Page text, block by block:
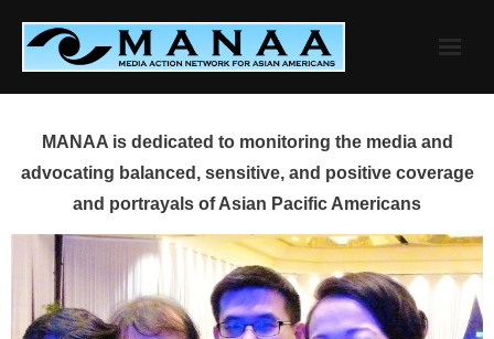
content
MANAA is dedicated to monitoring the media and
advocating balanced, sensitive, and positive coverage
and portrayals of Asian Pacific Americans